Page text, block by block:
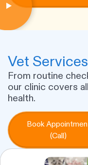
Vet
From routine
our clinic covers
health.
Book
(Call)